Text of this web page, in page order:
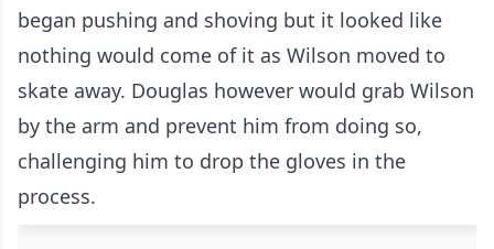
began pushing and shoving but it looked like
nothing would come of it as Wilson moved to
skate away. Douglas however would grab Wilson
by the arm and prevent him from doing so,
challenging him to drop the gloves in the
process.